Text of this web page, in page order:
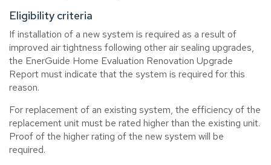
Eligibility criteria
If installation of a new system is required as a result of
improved air tightness following other air sealing upgrades,
the EnerGuide Home Evaluation Renovation Upgrade
Report must indicate that the system is required for this
reason.
For replacement of an existing system, the efficiency of the
replacement unit must be rated higher than the existing unit.
Proof of the higher rating of the new system will be
required.